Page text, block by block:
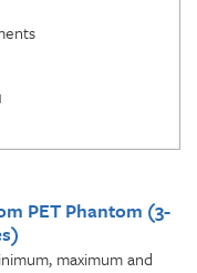
PET Phantom (3-
maximum and